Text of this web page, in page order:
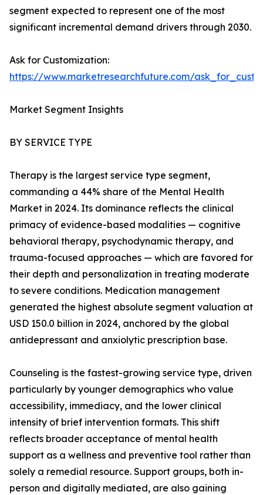
segment expected to represent one of the most
significant incremental demand drivers through 2030.
Ask for Customization:
https://www.marketresearchfuture.com/
Market Segment Insights
BY SERVICE TYPE
Therapy is the largest service type segment,
commanding a 44% share of the Mental Health
Market in 2024. Its dominance reflects the clinical
primacy of evidence-based modalities — cognitive
behavioral therapy, psychodynamic therapy, and
trauma-focused approaches — which are favored for
their depth and personalization in treating moderate
to severe conditions. Medication management
generated the highest absolute segment valuation at
USD 150.0 billion in 2024, anchored by the global
antidepressant and anxiolytic prescription base.
Counseling is the fastest-growing service type, driven
particularly by younger demographics who value
accessibility, immediacy, and the lower clinical
intensity of brief intervention formats. This shift
reflects broader acceptance of mental health
support as a wellness and preventive tool rather than
solely a remedial resource. Support groups, both in-
person and digitally mediated, are also gaining